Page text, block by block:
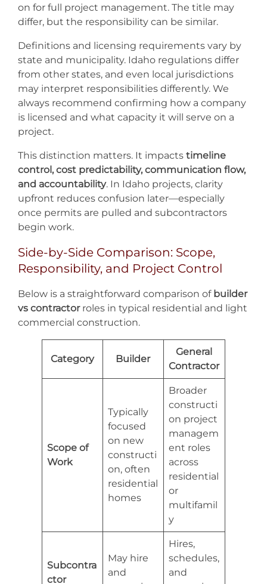
on for full project management. The title may
differ, but the responsibility can be similar.
Definitions and licensing requirements vary by
state and municipality. Idaho regulations differ
from other states, and even local jurisdictions
may interpret responsibilities differently. We
always recommend confirming how a company
is licensed and what capacity it will serve on a
project.
This distinction matters. It impacts timeline
control, cost predictability, communication flow,
and accountability. In Idaho projects, clarity
upfront reduces confusion later—especially
once permits are pulled and subcontractors
begin work.
Side-by-Side Comparison: Scope,
Responsibility, and Project Control
Below is a straightforward comparison of builder
vs contractorroles in typical residential and light
commercial construction.
Category Builder
General
Contractor
Scope of
Work
Typically
focused
on new
constructi
on, often
residential
homes
Broader
constructi
on project
managem
ent roles
across
residential
or
multifamil
y
Subcontra
ctor
May hire
and
Hires,
schedules,
and